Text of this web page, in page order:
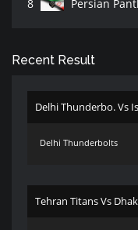
8 Persian
Recent Result
Delhi Thunderbo. Vs
Delhi Thunderbolts
Tehran Titans Vs